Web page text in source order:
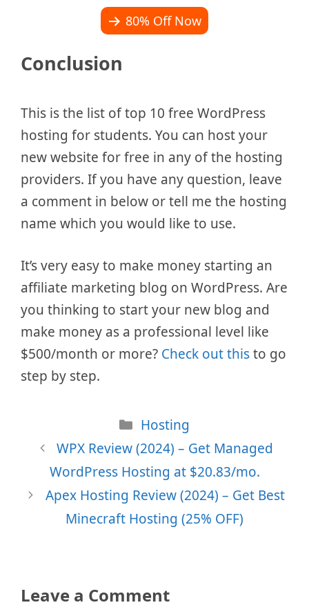
80% Off Now
Conclusion
This is the list of top 10 free WordPress
hosting for students. You can host your
new website for free in any of the hosting
providers. If you have any question, leave
a comment in below or tell me the hosting
name which you would like to use.
It’s very easy to make money starting an
affiliate marketing blog on WordPress. Are
you thinking to start your new blog and
make money as a professional level like
$500/month or more? Check out thisto go
step by step.
Categories
Hosting
WPX Review (2024) – Get Managed
WordPress Hosting at $20.83/mo.
Apex Hosting Review (2024) – Get Best
Minecraft Hosting (25% OFF)
Leave a Comment